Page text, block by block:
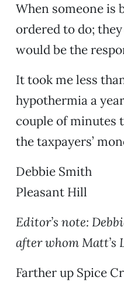
When someone is
ordered to do;
would be the
It took me less
hypothermia a
couple of minutes
the taxpayers’
Debbie Smith
Pleasant Hill
Editor’s note:
after whom Matt’s
Farther up Spice